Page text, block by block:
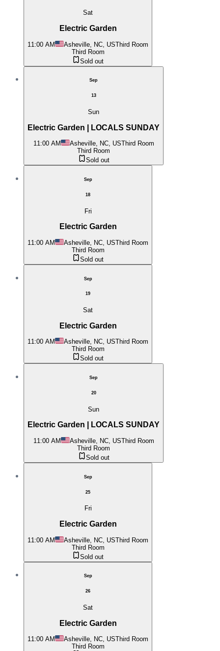
Sat
Electric Garden
11:00 AM Asheville, NC, USThird Room
Third Room
Sold out
Sep
13
Sun
Electric Garden | LOCALS SUNDAY
11:00 AM Asheville, NC, USThird Room
Third Room
Sold out
Sep
18
Fri
Electric Garden
11:00 AM Asheville, NC, USThird Room
Third Room
Sold out
Sep
19
Sat
Electric Garden
11:00 AM Asheville, NC, USThird Room
Third Room
Sold out
Sep
20
Sun
Electric Garden | LOCALS SUNDAY
11:00 AM Asheville, NC, USThird Room
Third Room
Sold out
Sep
25
Fri
Electric Garden
11:00 AM Asheville, NC, USThird Room
Third Room
Sold out
Sep
26
Sat
Electric Garden
11:00 AM Asheville, NC, USThird Room
Third Room